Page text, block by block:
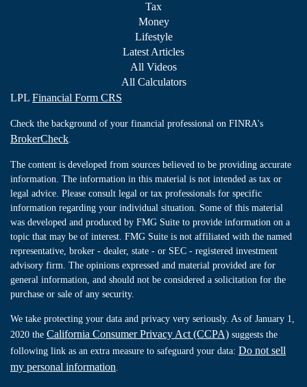
Tax
Money
Lifestyle
Latest Articles
All Videos
All Calculators
LPL Financial Form CRS
Check the background of your financial professional on FINRA's
BrokerCheck.
The content is developed from sources believed to be providing accurate
information. The information in this material is not intended as tax or
legal advice. Please consult legal or tax professionals for specific
information regarding your individual situation. Some of this material
was developed and produced by FMG Suite to provide information on a
topic that may be of interest. FMG Suite is not affiliated with the named
representative, broker - dealer, state - or SEC - registered investment
advisory firm. The opinions expressed and material provided are for
general information, and should not be considered a solicitation for the
purchase or sale of any security.
We take protecting your data and privacy very seriously. As of January 1,
2020 the California Consumer Privacy Act (CCPA) suggests the
following link as an extra measure to safeguard your data: Do not sell
my personal information.